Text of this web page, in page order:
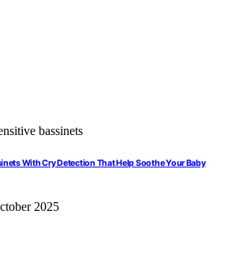
With Cry Detection That Help Soothe Your Baby
2025